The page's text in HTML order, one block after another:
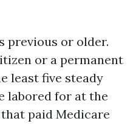
previous or older.
or a permanent
least five steady
labored for at the
paid Medicare